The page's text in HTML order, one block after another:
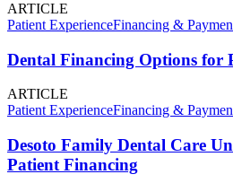
ARTICLE
Patient ExperienceFinancing &
Dental Financing Options for
ARTICLE
Patient ExperienceFinancing &
Desoto Family Dental Care
Patient Financing